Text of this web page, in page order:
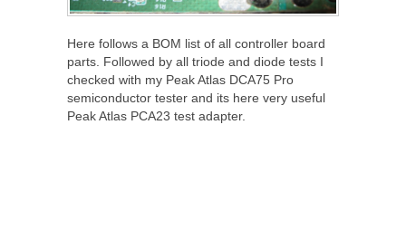
Here follows a BOM list of all controller board
parts. Followed by all triode and diode tests I
checked with my Peak Atlas DCA75 Pro
semiconductor tester and its here very useful
Peak Atlas PCA23 test adapter.